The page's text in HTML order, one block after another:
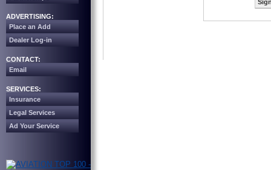
ADVERTISING:
Place an Add
Dealer Log-in
CONTACT:
Email
SERVICES:
Insurance
Legal Services
Ad Your Service